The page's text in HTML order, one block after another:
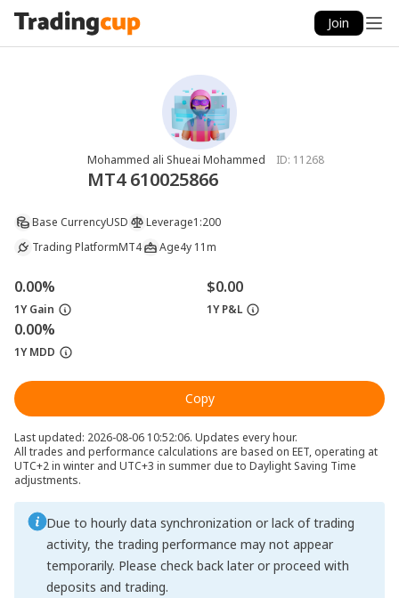
Join
Mohammed ali Shueai Mohammed ID: 11268
MT4 610025866
Base CurrencyUSD Leverage1:200
Trading PlatformMT4 Age4y 11m
0.00%
1Y Gain
$0.00
1Y P&L
0.00%
1Y MDD
Copy
Last updated: 2026-08-06 10:52:06. Updates every hour.
All trades and performance calculations are based on EET, operating at
UTC+2 in winter and UTC+3 in summer due to Daylight Saving Time
adjustments.
Due to hourly data synchronization or lack of trading
activity, the trading performance may not appear
temporarily. Please check back later or proceed with
deposits and trading.